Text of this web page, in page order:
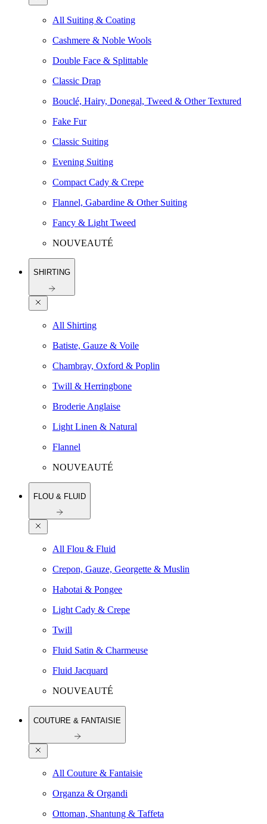
All Suiting & Coating
Cashmere & Noble Wools
Double Face & Splittable
Classic Drap
Bouclé, Hairy, Donegal, Tweed & Other Textured
Fake Fur
Classic Suiting
Evening Suiting
Compact Cady & Crepe
Flannel, Gabardine & Other Suiting
Fancy & Light Tweed
NOUVEAUTÉ
SHIRTING
All Shirting
Batiste, Gauze & Voile
Chambray, Oxford & Poplin
Twill & Herringbone
Broderie Anglaise
Light Linen & Natural
Flannel
NOUVEAUTÉ
FLOU & FLUID
All Flou & Fluid
Crepon, Gauze, Georgette & Muslin
Habotai & Pongee
Light Cady & Crepe
Twill
Fluid Satin & Charmeuse
Fluid Jacquard
NOUVEAUTÉ
COUTURE & FANTAISIE
All Couture & Fantaisie
Organza & Organdi
Ottoman, Shantung & Taffeta